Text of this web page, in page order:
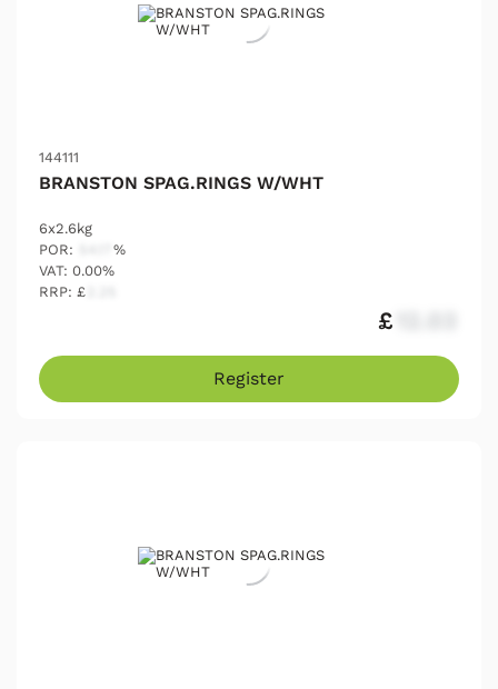
144111
BRANSTON SPAG.RINGS W/WHT
6x2.6kg
POR:
%
VAT: 0.00%
RRP: £
£
Register